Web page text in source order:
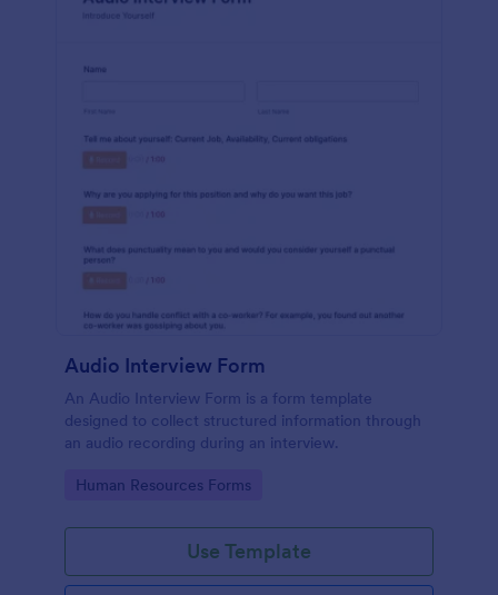
Audio Interview Form
An Audio Interview Form is a form template
designed to collect structured information through
an audio recording during an interview.
Go to Category:
Human Resources Forms
Use Template